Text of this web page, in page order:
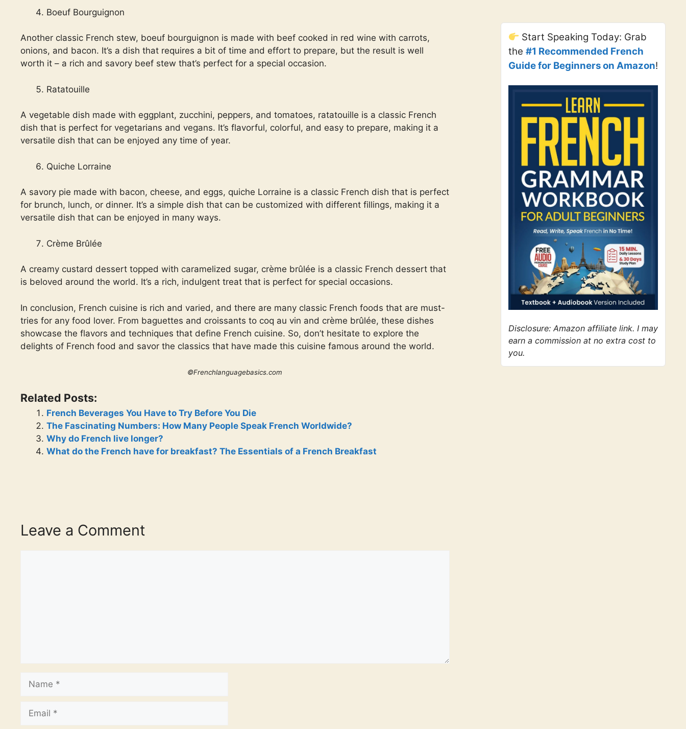
Boeuf Bourguignon
Another classic French stew, boeuf bourguignon is made with beef cooked in red wine with carrots,
onions, and bacon. It’s a dish that requires a bit of time and effort to prepare, but the result is well
worth it – a rich and savory beef stew that’s perfect for a special occasion.
Ratatouille
A vegetable dish made with eggplant, zucchini, peppers, and tomatoes, ratatouille is a classic French
dish that is perfect for vegetarians and vegans. It’s flavorful, colorful, and easy to prepare, making it a
versatile dish that can be enjoyed any time of year.
Quiche Lorraine
A savory pie made with bacon, cheese, and eggs, quiche Lorraine is a classic French dish that is perfect
for brunch, lunch, or dinner. It’s a simple dish that can be customized with different fillings, making it a
versatile dish that can be enjoyed in many ways.
Crème Brûlée
A creamy custard dessert topped with caramelized sugar, crème brûlée is a classic French dessert that
is beloved around the world. It’s a rich, indulgent treat that is perfect for special occasions.
In conclusion, French cuisine is rich and varied, and there are many classic French foods that are must-
tries for any food lover. From baguettes and croissants to coq au vin and crème brûlée, these dishes
showcase the flavors and techniques that define French cuisine. So, don’t hesitate to explore the
delights of French food and savor the classics that have made this cuisine famous around the world.
©Frenchlanguagebasics.com
Related Posts:
French Beverages You Have to Try Before You Die
The Fascinating Numbers: How Many People Speak French Worldwide?
Why do French live longer?
What do the French have for breakfast? The Essentials of a French Breakfast
Leave a Comment
Name
Email
Start Speaking Today: Grab
the #1 Recommended French
Guide for Beginners on Amazon!
Disclosure: Amazon affiliate link. I may
earn a commission at no extra cost to
you.